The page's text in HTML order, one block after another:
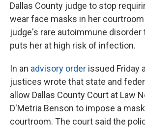
Dallas County judge to stop
wear face masks in her
judge's rare autoimmune disorder
puts her at high risk of infection.
In an advisory order issued Friday
justices wrote that state and
allow Dallas County Court at Law
D'Metria Benson to impose a
courtroom. The court said the